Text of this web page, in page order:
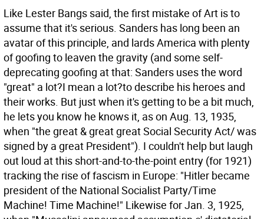
Like Lester Bangs said, the first mistake of Art is to
assume that it's serious. Sanders has long been an
avatar of this principle, and lards America with plenty
of goofing to leaven the gravity (and some self-
deprecating goofing at that: Sanders uses the word
"great" a lot?I mean a lot?to describe his heroes and
their works. But just when it's getting to be a bit much,
he lets you know he knows it, as on Aug. 13, 1935,
when "the great & great great Social Security Act/ was
signed by a great President"). I couldn't help but laugh
out loud at this short-and-to-the-point entry (for 1921)
tracking the rise of fascism in Europe: "Hitler became
president of the National Socialist Party/Time
Machine! Time Machine!" Likewise for Jan. 3, 1925,